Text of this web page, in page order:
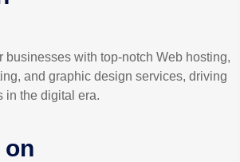
businesses with top-notch Web hosting,
and graphic design services, driving
in the digital era.
on